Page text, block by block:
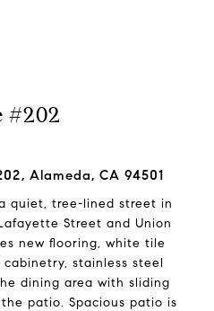
#202
Alameda, CA 94501
quiet, tree-lined street in
Street and Union
new flooring, white tile
stainless steel
dining area with sliding
patio. Spacious patio is